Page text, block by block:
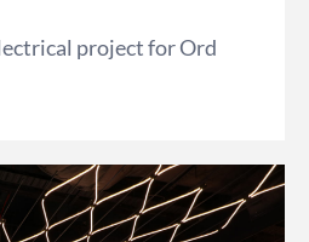
project for Ord